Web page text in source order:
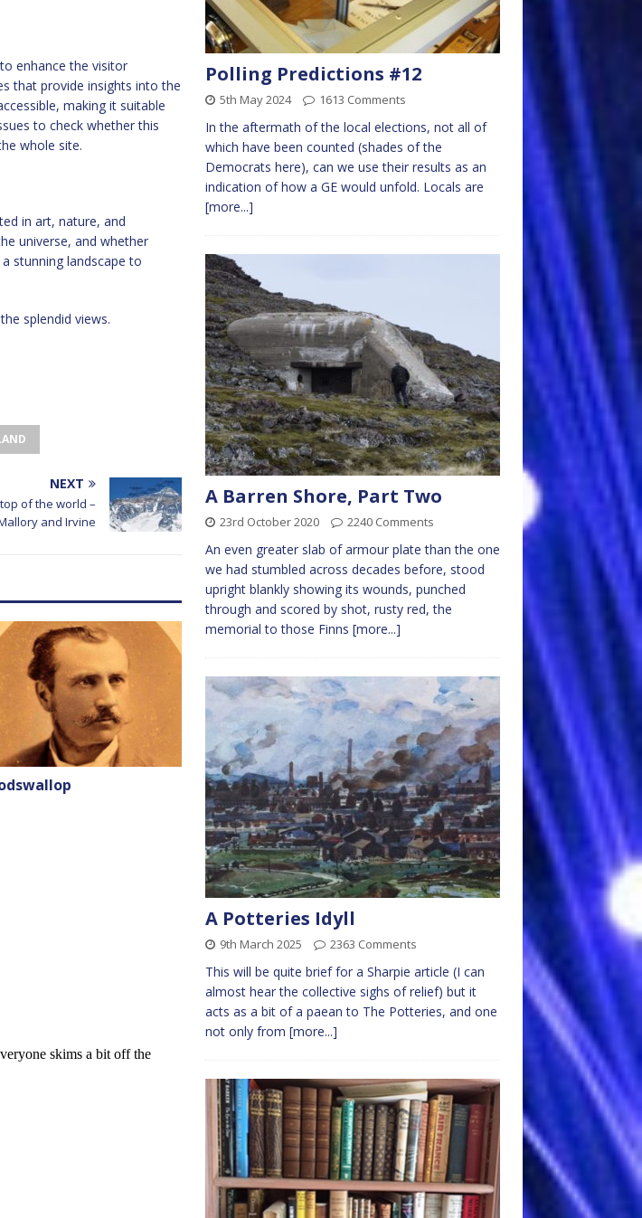
enhance the visitor
that provide insights into the
making it suitable
to check whether this
whole site.
in art, nature, and
universe, and whether
stunning landscape to
splendid views.
NEXT
of the world –
and Irvine
Polling Predictions #12
5th May 2024 1613 Comments
In the aftermath of the local elections, not all of
which have been counted (shades of the
Democrats here), can we use their results as an
indication of how a GE would unfold. Locals are
[more...]
A Barren Shore, Part Two
23rd October 2020 2240 Comments
An even greater slab of armour plate than the one
we had stumbled across decades before, stood
upright blankly showing its wounds, punched
through and scored by shot, rusty red, the
memorial to those Finns [more...]
A Potteries Idyll
9th March 2025 2363 Comments
This will be quite brief for a Sharpie article (I can
almost hear the collective sighs of relief) but it
acts as a bit of a paean to The Potteries, and one
not only from [more...]